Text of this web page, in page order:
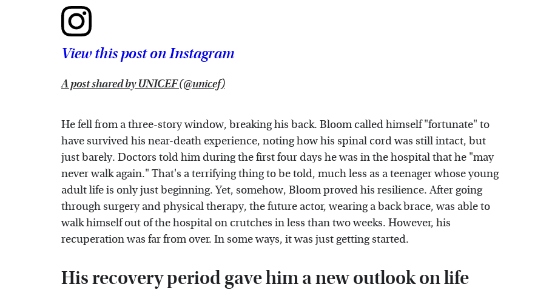
View this post on Instagram
A post shared by UNICEF (@unicef)
He fell from a three-story window, breaking his back. Bloom called himself "fortunate" to
have survived his near-death experience, noting how his spinal cord was still intact, but
just barely. Doctors told him during the first four days he was in the hospital that he "may
never walk again." That's a terrifying thing to be told, much less as a teenager whose young
adult life is only just beginning. Yet, somehow, Bloom proved his resilience. After going
through surgery and physical therapy, the future actor, wearing a back brace, was able to
walk himself out of the hospital on crutches in less than two weeks. However, his
recuperation was far from over. In some ways, it was just getting started.
His recovery period gave him a new outlook on life